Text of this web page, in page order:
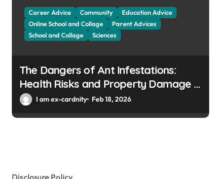
Career Advice Community
Education Advice
Online School and Collage
Parent Advices
School and Collage
Sciences
The Dangers of Ant Infestations:
Health Risks and Property Damage in
Winter Gardens
I am ex-cardnity Feb 18, 2026
Disclosure Policy